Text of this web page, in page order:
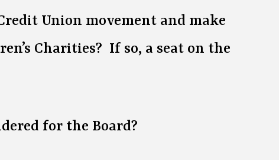
Union movement and make
Charities? If so, a seat on the
for the Board?